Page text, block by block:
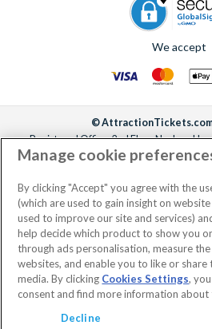
We accept
© AttractionTickets.com
Registered Office: 2nd Floor Nucleus
Richmond, United
the owners of UK Trademark Registration
Registered in England with registered
795922965.
Manage cookie
By clicking "Accept" you agree with the
(which are used to gain insight on
used to improve our site and services)
help decide which product to show you
through ads personalisation, measure
websites, and enable you to like or share
media. By clicking Cookies Settings,
consent and find more information about
Decline